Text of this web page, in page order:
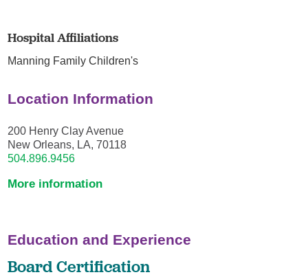
Hospital Affiliations
Manning Family Children's
Location Information
200 Henry Clay Avenue
New Orleans, LA, 70118
504.896.9456
More information
Education and Experience
Board Certification